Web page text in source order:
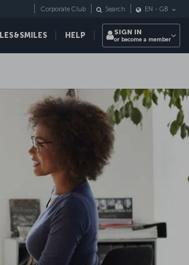
HELP
Corporate Club Search EN - GB
SIGN IN
or become a member